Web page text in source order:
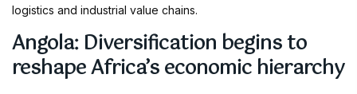
logistics and industrial value chains.
Angola: Diversification begins to
reshape Africa’s economic hierarchy